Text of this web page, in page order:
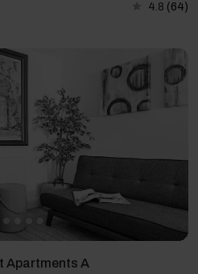
4.8 (64)
Apartments A